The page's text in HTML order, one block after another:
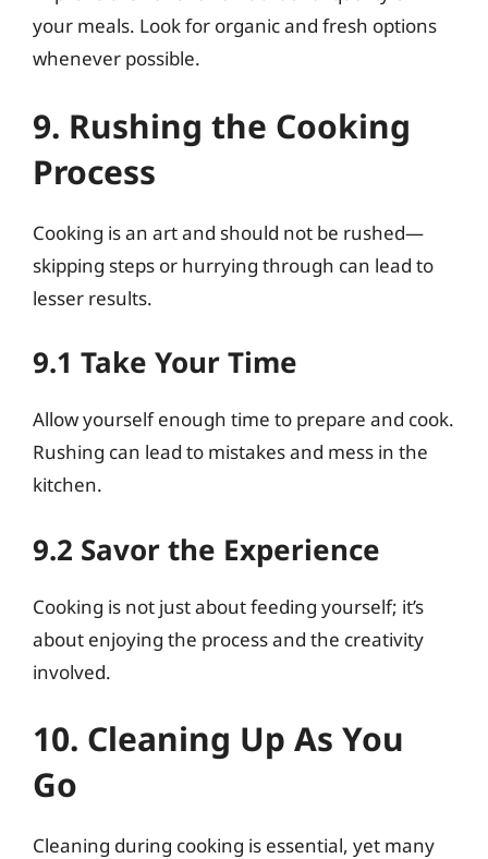
your meals. Look for organic and fresh options
whenever possible.
9. Rushing the Cooking
Process
Cooking is an art and should not be rushed—
skipping steps or hurrying through can lead to
lesser results.
9.1 Take Your Time
Allow yourself enough time to prepare and cook.
Rushing can lead to mistakes and mess in the
kitchen.
9.2 Savor the Experience
Cooking is not just about feeding yourself; it’s
about enjoying the process and the creativity
involved.
10. Cleaning Up As You
Go
Cleaning during cooking is essential, yet many